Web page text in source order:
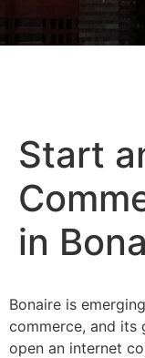
Start
in
Bonaire is
commerce, and its
open an internet